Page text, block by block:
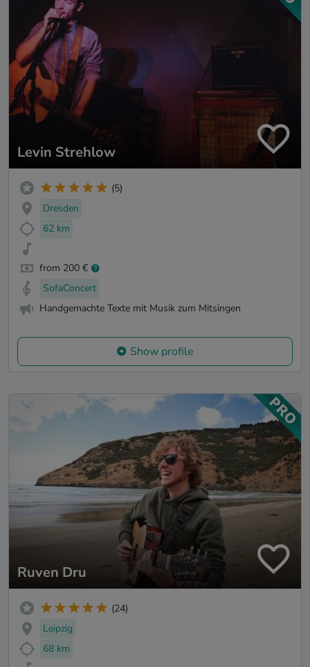
Levin Strehlow
(5)
Dresden
62 km
from 200 €
SofaConcert
Handgemachte Texte mit Musik zum Mitsingen
Show profile
Ruven Dru
(24)
Leipzig
68 km